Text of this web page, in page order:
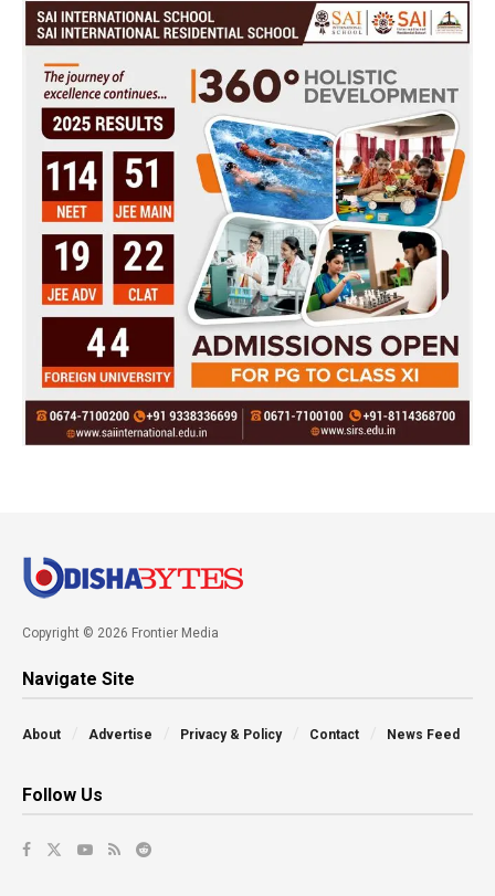
Copyright © 2026 Frontier Media
Navigate Site
About Advertise Privacy & Policy Contact News Feed
Follow Us